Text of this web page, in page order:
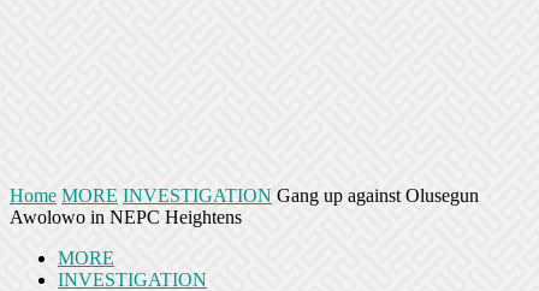
Home MORE INVESTIGATION Gang up against Olusegun
Awolowo in NEPC Heightens
MORE
INVESTIGATION